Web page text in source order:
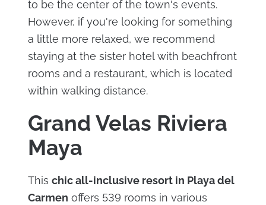
to be the center of the town's events.
However, if you're looking for something
a little more relaxed, we recommend
staying at the sister hotel with beachfront
rooms and a restaurant, which is located
within walking distance.
Grand Velas Riviera
Maya
This chic all-inclusive resort in Playa del
Carmen offers 539 rooms in various